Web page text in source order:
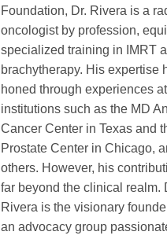
Foundation, Dr. Rivera is a
oncologist by profession,
specialized training in IMRT
brachytherapy. His expertise
honed through experiences
institutions such as the MD
Cancer Center in Texas and
Prostate Center in Chicago,
others. However, his
far beyond the clinical realm.
Rivera is the visionary
an advocacy group